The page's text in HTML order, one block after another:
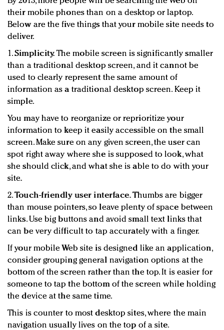
their mobile phones than on a desktop or laptop.
Below are the five things that your mobile site needs to
deliver.
1.Simplicity. The mobile screen is significantly smaller
than a traditional desktop screen, and it cannot be
used to clearly represent the same amount of
information as a traditional desktop screen. Keep it
simple.
You may have to reorganize or reprioritize your
information to keep it easily accessible on the small
screen. Make sure on any given screen, the user can
spot right away where she is supposed to look, what
she should click, and what she is able to do with your
site.
2.Touch-friendly user interface.Thumbs are bigger
than mouse pointers, so leave plenty of space between
links. Use big buttons and avoid small text links that
can be very difficult to tap accurately with a finger.
If your mobile Web site is designed like an application,
consider grouping general navigation options at the
bottom of the screen rather than the top. It is easier for
someone to tap the bottom of the screen while holding
the device at the same time.
This is counter to most desktop sites, where the main
navigation usually lives on the top of a site.